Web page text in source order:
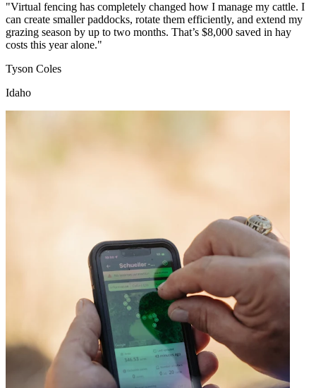
"Virtual fencing has completely changed how I manage my cattle. I
can create smaller paddocks, rotate them efficiently, and extend my
grazing season by up to two months. That’s $8,000 saved in hay
costs this year alone."
Tyson Coles
Idaho